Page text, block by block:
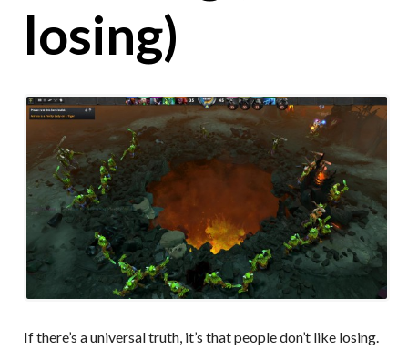
losing)
If there’s a universal truth, it’s that people don’t like losing.